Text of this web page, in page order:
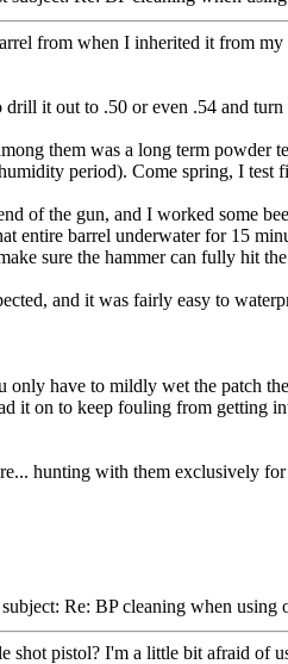
from when I inherited it from
it out to .50 or even .54 and
them was a long term powder
period). Come spring, I
of the gun, and I worked some
entire barrel underwater for 15
sure the hammer can fully hit
and it was fairly easy to
only have to mildly wet the patch
it on to keep fouling from
hunting with them exclusively
Re: BP cleaning when using
shot pistol? I'm a little bit afraid of